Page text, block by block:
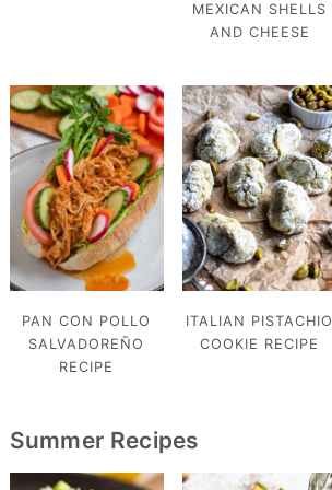
MEXICAN SHELLS
AND CHEESE
PAN CON POLLO
SALVADOREÑO
RECIPE
ITALIAN PISTACHIO
COOKIE RECIPE
Summer Recipes